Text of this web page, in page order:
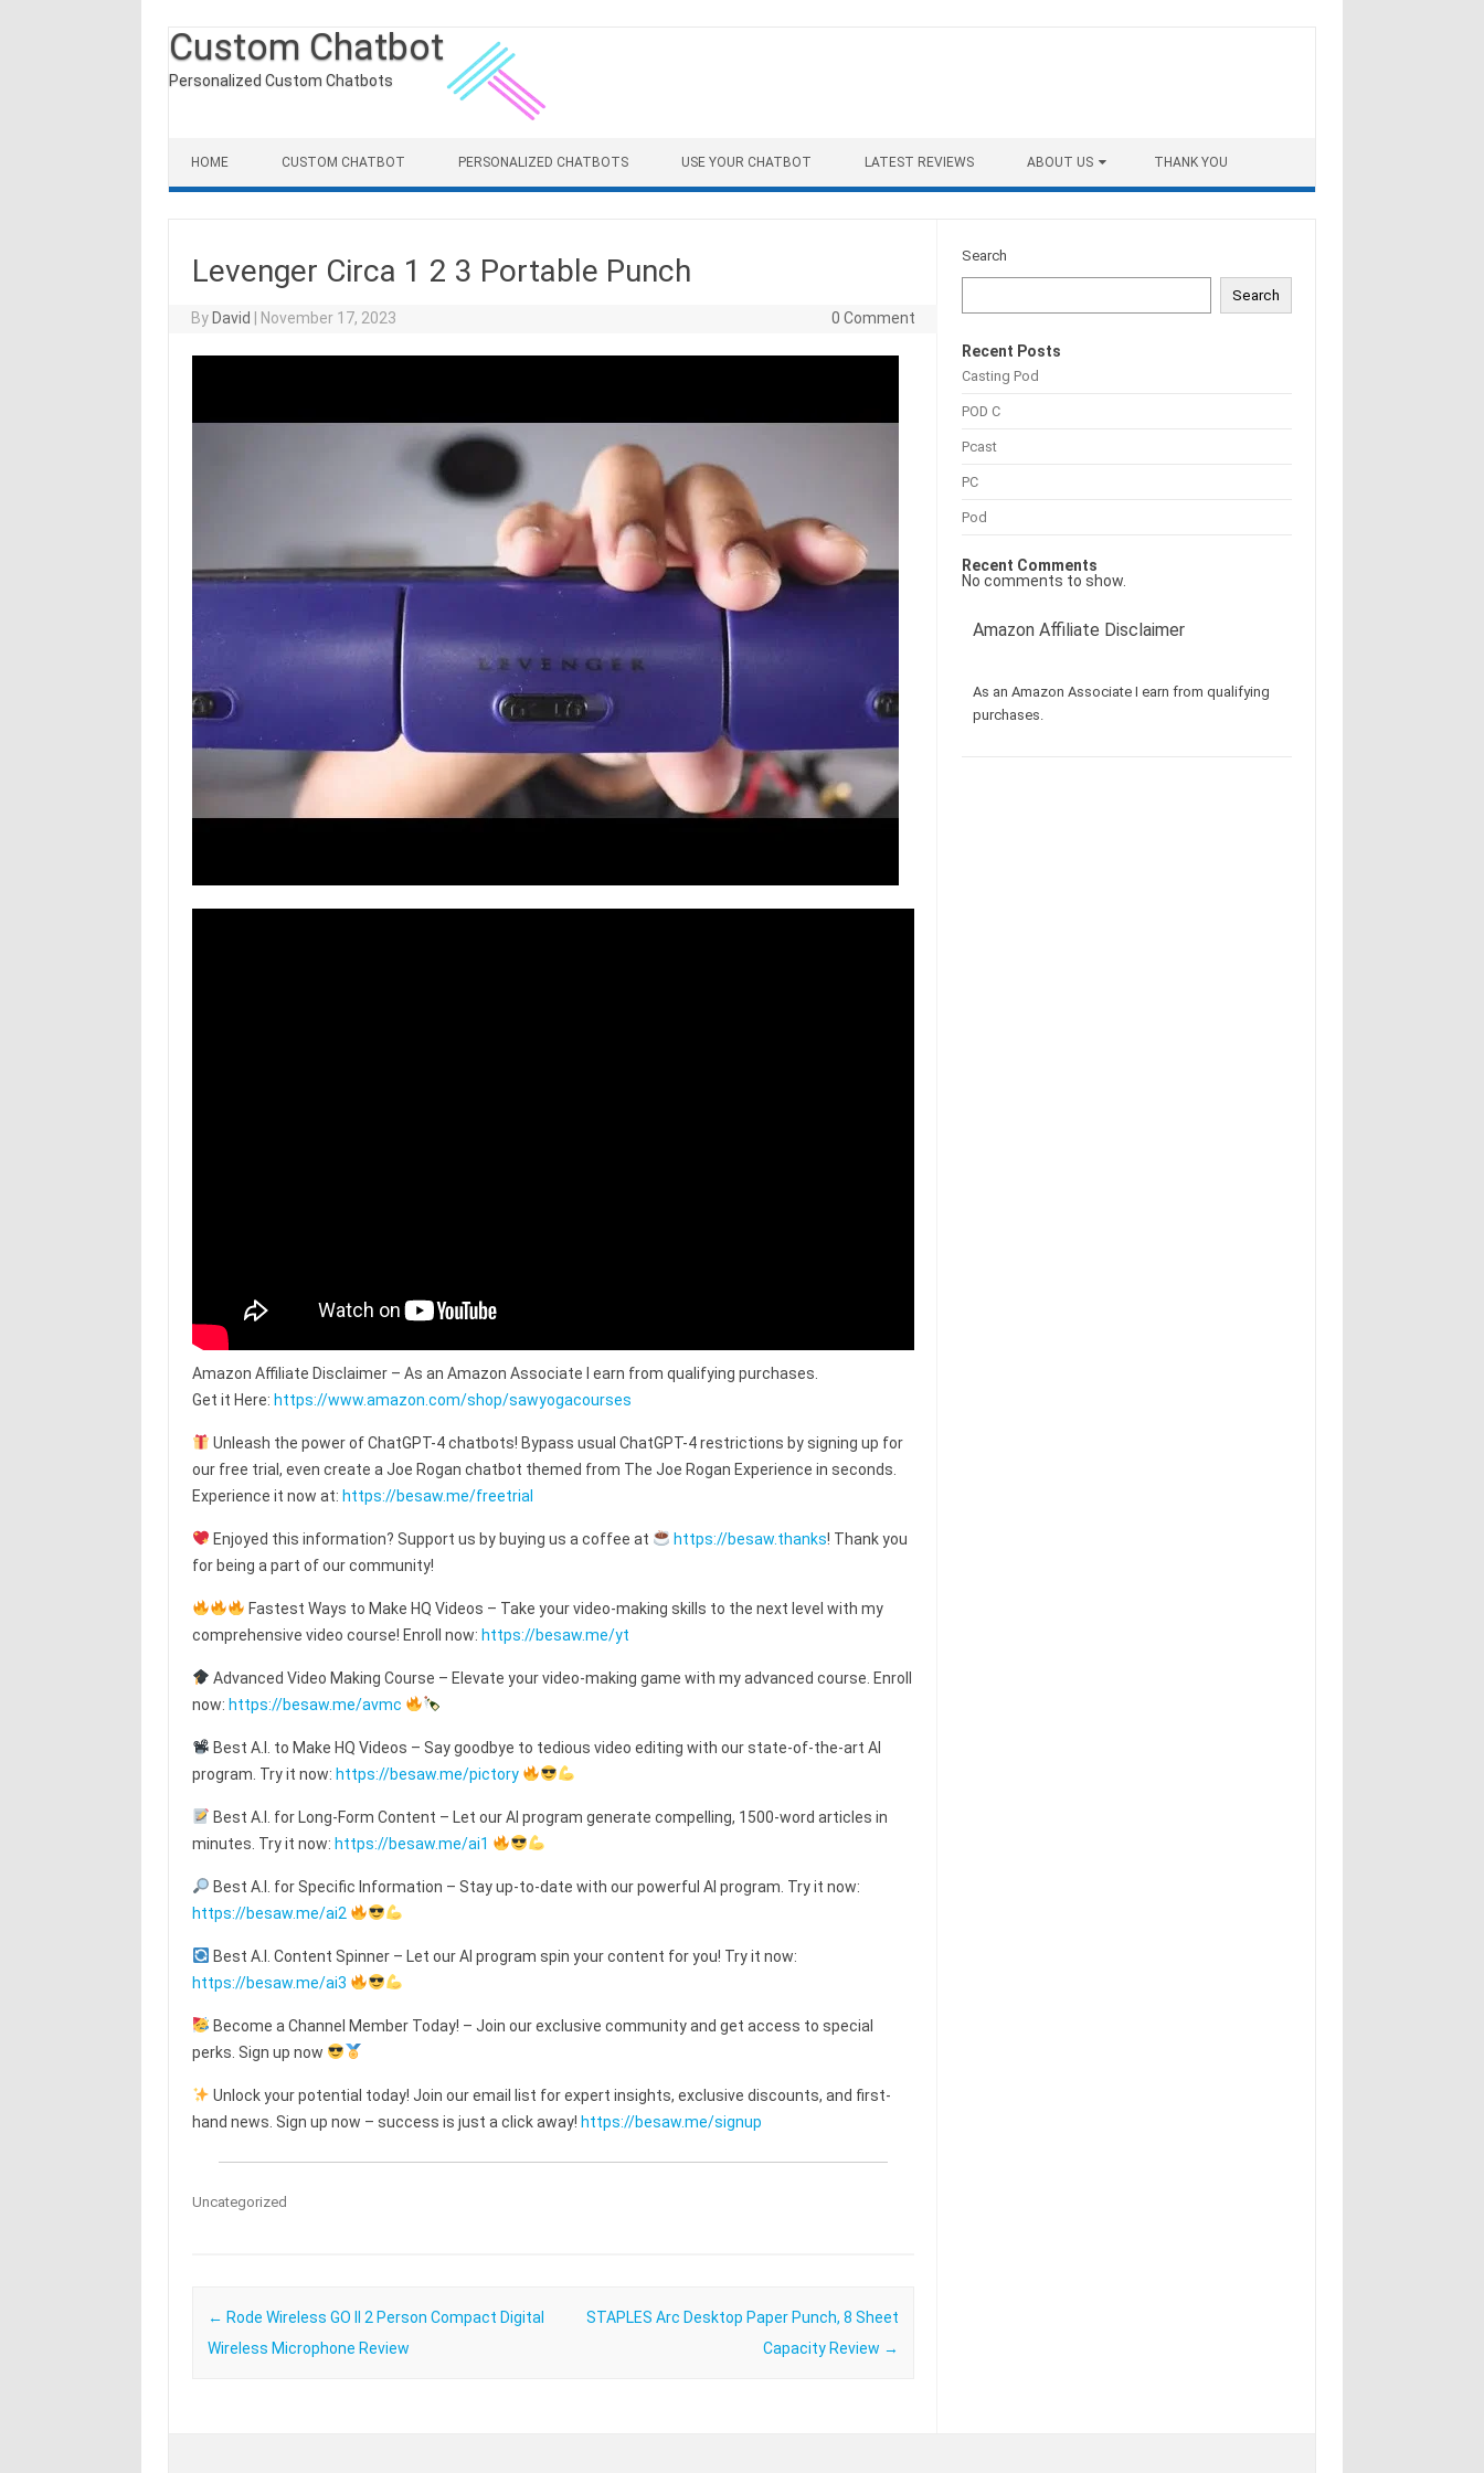
Custom Chatbot
Personalized Custom Chatbots
HOME CUSTOM CHATBOT PERSONALIZED CHATBOTS USE YOUR CHATBOT LATEST REVIEWS ABOUT US THANK YOU
Levenger Circa 1 2 3 Portable Punch
By David November 17, 2023 0 Comment
Amazon Affiliate Disclaimer – As an Amazon Associate I earn from qualifying purchases.
Get it Here: https://www.amazon.com/shop/sawyogacourses
Unleash the power of ChatGPT-4 chatbots! Bypass usual ChatGPT-4 restrictions by signing up for
our free trial, even create a Joe Rogan chatbot themed from The Joe Rogan Experience in seconds.
Experience it now at: https://besaw.me/freetrial
Enjoyed this information? Support us by buying us a coffee at https://besaw.thanks! Thank you
for being a part of our community!
Fastest Ways to Make HQ Videos – Take your video-making skills to the next level with my
comprehensive video course! Enroll now: https://besaw.me/yt
Advanced Video Making Course – Elevate your video-making game with my advanced course. Enroll
now: https://besaw.me/avmc
Best A.I. to Make HQ Videos – Say goodbye to tedious video editing with our state-of-the-art AI
program. Try it now: https://besaw.me/pictory
Best A.I. for Long-Form Content – Let our AI program generate compelling, 1500-word articles in
minutes. Try it now: https://besaw.me/ai1
Best A.I. for Specific Information – Stay up-to-date with our powerful AI program. Try it now:
https://besaw.me/ai2
Best A.I. Content Spinner – Let our AI program spin your content for you! Try it now:
https://besaw.me/ai3
Become a Channel Member Today! – Join our exclusive community and get access to special
perks. Sign up now
Unlock your potential today! Join our email list for expert insights, exclusive discounts, and first-
hand news. Sign up now – success is just a click away! https://besaw.me/signup
Uncategorized
Post navigation
← Rode Wireless GO II 2 Person Compact Digital
Wireless Microphone Review
STAPLES Arc Desktop Paper Punch, 8 Sheet
Capacity Review →
Search
Search
Recent Posts
Casting Pod
POD C
Pcast
PC
Pod
Recent Comments
No comments to show.
Amazon Affiliate Disclaimer
As an Amazon Associate I earn from qualifying
purchases.